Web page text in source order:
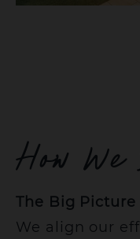
How We
The Big Picture
We align our